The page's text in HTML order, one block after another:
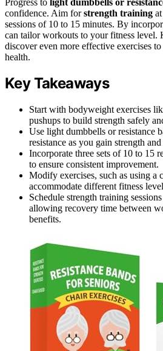
confidence. Aim forstrength training
sessions of 10 to 15 minutes. By
can tailor workouts to your fitness level.
discover even more effective exercises
health.
Key Takeaways
Start with bodyweight exercises
pushups to build strength safely
Use light dumbbells or resistance
resistance as you gain strength
Incorporate three sets of 10 to 15
to ensure consistent improvement.
Modify exercises, such as using a
accommodate different fitness
Schedule strength training
allowing recovery time between
benefits.